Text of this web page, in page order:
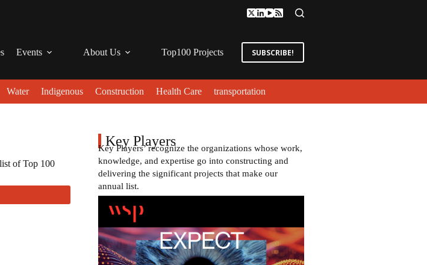
Events About Us Top100 Projects SUBSCRIBE!
Water Indigenous Construction Health Care transportation
of Top 100
Key Players
Key Players’ recognize the organizations whose work,
knowledge, and expertise go into constructing and
delivering the significant projects that make our
annual list.